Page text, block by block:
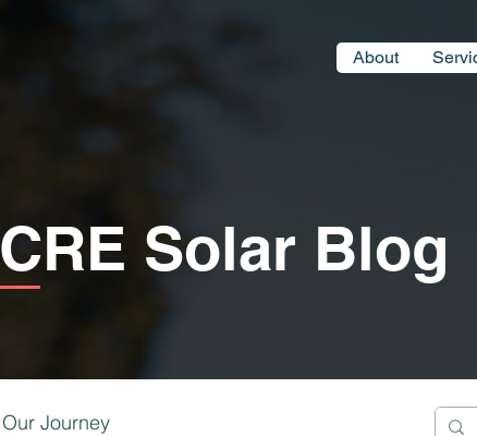
About
CRE Solar Blog
Our Journey